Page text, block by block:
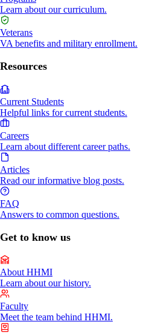
Learn about our curriculum.
Veterans
VA benefits and military enrollment.
Resources
Current Students
Helpful links for current students.
Careers
Learn about different career paths.
Articles
Read our informative blog posts.
FAQ
Answers to common questions.
Get to know us
About HHMI
Learn about our history.
Faculty
Meet the team behind HHMI.